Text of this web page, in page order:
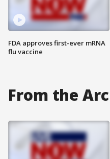
FDA approves first-ever mRNA
flu vaccine
From the